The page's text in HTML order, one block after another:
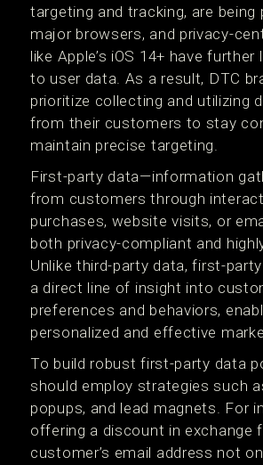
targeting and tracking, are being
major browsers, and privacy-
like Apple’s iOS 14+ have
to user data. As a result, DTC
prioritize collecting and utilizing
from their customers to stay
maintain precise targeting.
First-party data—information
from customers through
purchases, website visits, or
both privacy-compliant and
Unlike third-party data, first-
a direct line of insight into
preferences and behaviors,
personalized and effective
To build robust first-party data
should employ strategies such
popups, and lead magnets. For
offering a discount in exchange
customer’s email address not